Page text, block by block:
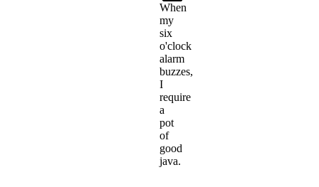
When
my
six
o'clock
alarm
buzzes,
I
require
a
pot
of
good
java.